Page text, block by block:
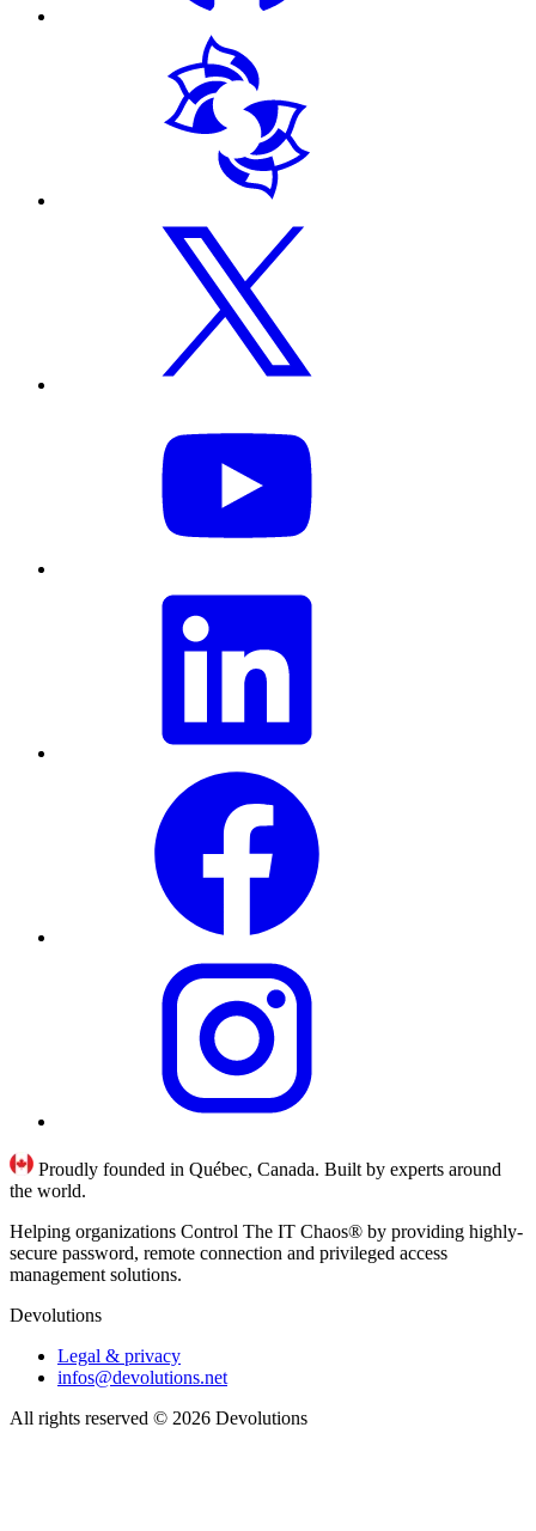
Proudly founded in Québec, Canada. Built by experts around
the world.
Helping organizations Control The IT Chaos® by providing highly-
secure password, remote connection and privileged access
management solutions.
Devolutions
Legal & privacy
infos@devolutions.net
All rights reserved © 2026 Devolutions